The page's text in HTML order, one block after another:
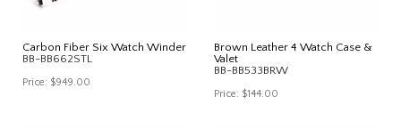
Carbon Fiber Six Watch Winder
BB-BB662STL
Price: $949.00
Brown Leather 4 Watch Case &
Valet
BB-BB533BRW
Price: $144.00